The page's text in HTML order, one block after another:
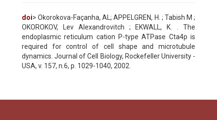
doi> Okorokova-Façanha, AL; APPELGREN, H. ; Tabish M ;
OKOROKOV, Lev Alexandrovitch ; EKWALL, K. . The
endoplasmic reticulum cation P-type ATPase Cta4p is
required for control of cell shape and microtubule
dynamics. Journal of Cell Biology, Rockefeller University -
USA, v. 157, n.6, p. 1029-1040, 2002.